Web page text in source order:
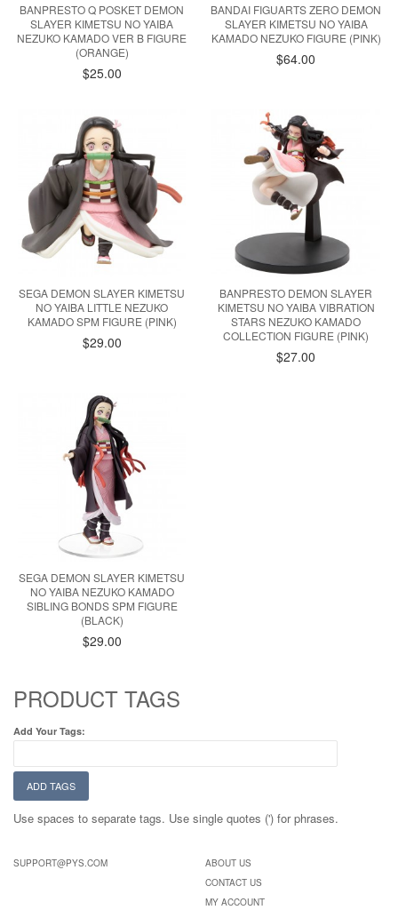
BANPRESTO Q POSKET DEMON
SLAYER KIMETSU NO YAIBA
NEZUKO KAMADO VER B FIGURE
(ORANGE)
$25.00
BANDAI FIGUARTS ZERO DEMON
SLAYER KIMETSU NO YAIBA
KAMADO NEZUKO FIGURE (PINK)
$64.00
SEGA DEMON SLAYER KIMETSU
NO YAIBA LITTLE NEZUKO
KAMADO SPM FIGURE (PINK)
$29.00
BANPRESTO DEMON SLAYER
KIMETSU NO YAIBA VIBRATION
STARS NEZUKO KAMADO
COLLECTION FIGURE (PINK)
$27.00
SEGA DEMON SLAYER KIMETSU
NO YAIBA NEZUKO KAMADO
SIBLING BONDS SPM FIGURE
(BLACK)
$29.00
PRODUCT TAGS
Add Your Tags:
ADD TAGS
Use spaces to separate tags. Use single quotes (') for phrases.
SUPPORT@PYS.COM
ABOUT US
CONTACT US
MY ACCOUNT